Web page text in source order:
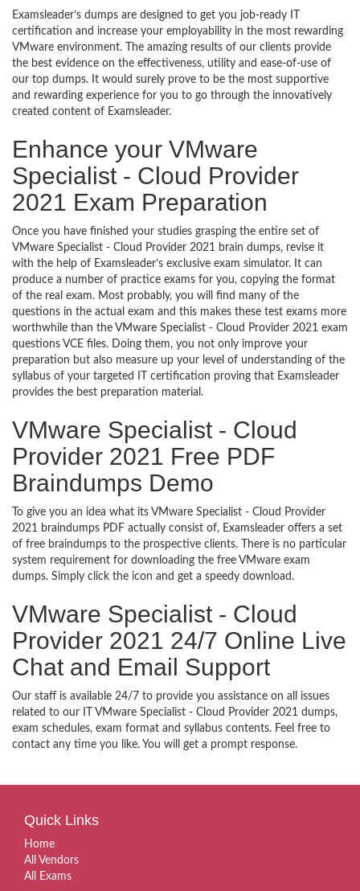
Examsleader’s dumps are designed to get you job-ready IT
certification and increase your employability in the most rewarding
VMware environment. The amazing results of our clients provide
the best evidence on the effectiveness, utility and ease-of-use of
our top dumps. It would surely prove to be the most supportive
and rewarding experience for you to go through the innovatively
created content of Examsleader.
Enhance your VMware
Specialist - Cloud Provider
2021 Exam Preparation
Once you have finished your studies grasping the entire set of
VMware Specialist - Cloud Provider 2021 brain dumps, revise it
with the help of Examsleader’s exclusive exam simulator. It can
produce a number of practice exams for you, copying the format
of the real exam. Most probably, you will find many of the
questions in the actual exam and this makes these test exams more
worthwhile than the VMware Specialist - Cloud Provider 2021 exam
questions VCE files. Doing them, you not only improve your
preparation but also measure up your level of understanding of the
syllabus of your targeted IT certification proving that Examsleader
provides the best preparation material.
VMware Specialist - Cloud
Provider 2021 Free PDF
Braindumps Demo
To give you an idea what its VMware Specialist - Cloud Provider
2021 braindumps PDF actually consist of, Examsleader offers a set
of free braindumps to the prospective clients. There is no particular
system requirement for downloading the free VMware exam
dumps. Simply click the icon and get a speedy download.
VMware Specialist - Cloud
Provider 2021 24/7 Online Live
Chat and Email Support
Our staff is available 24/7 to provide you assistance on all issues
related to our IT VMware Specialist - Cloud Provider 2021 dumps,
exam schedules, exam format and syllabus contents. Feel free to
contact any time you like. You will get a prompt response.
Quick Links
Home
All Vendors
All Exams